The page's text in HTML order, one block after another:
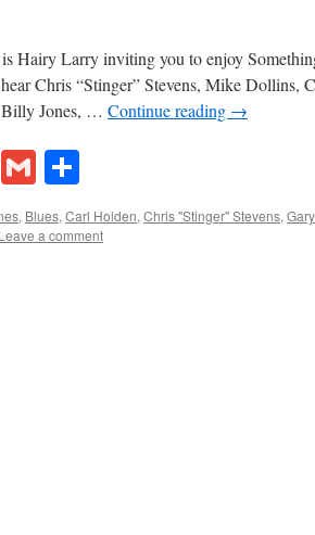
Hairy Larry inviting you to enjoy
Chris “Stinger” Stevens, Mike Dollins,
Billy Jones, … Continue reading →
PrintGmail
, Blues,Carl Holden,Chris "Stinger" Stevens,
Leave a comment